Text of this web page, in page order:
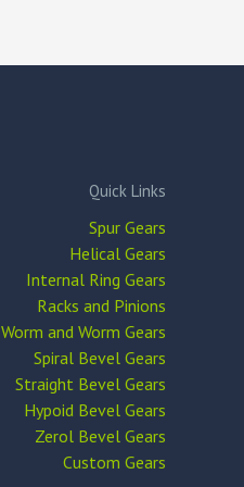
Quick Links
Spur Gears
Helical Gears
Internal Ring Gears
Racks and Pinions
Worm and Worm Gears
Spiral Bevel Gears
Straight Bevel Gears
Hypoid Bevel Gears
Zerol Bevel Gears
Custom Gears